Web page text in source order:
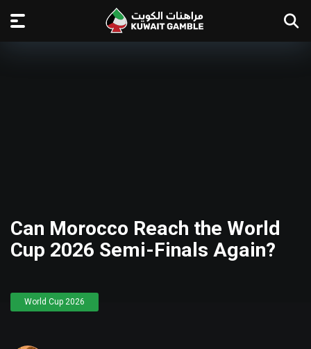
Can Morocco Reach the World
Cup 2026 Semi-Finals Again?
World Cup 2026